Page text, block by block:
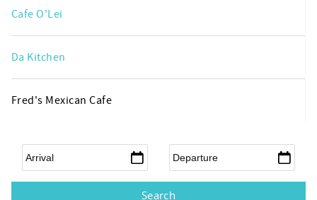
Cafe O'Lei
Da Kitchen
Fred's Mexican Cafe
Arrival* Departure*